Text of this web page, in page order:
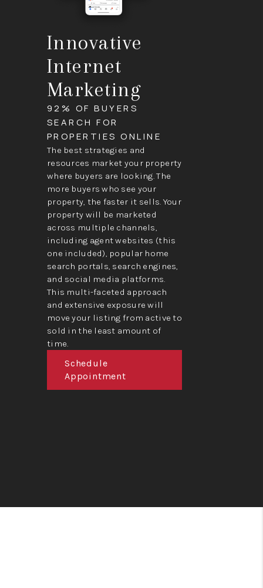
Innovative
Internet
Marketing
92% OF BUYERS
SEARCH FOR
PROPERTIES ONLINE
The best strategies and
resources market your property
where buyers are looking. The
more buyers who see your
property, the faster it sells. Your
property will be marketed
across multiple channels,
including agent websites (this
one included), popular home
search portals, search engines,
and social media platforms.
This multi-faceted approach
and extensive exposure will
move your listing from active to
sold in the least amount of
time.
Schedule
Appointment